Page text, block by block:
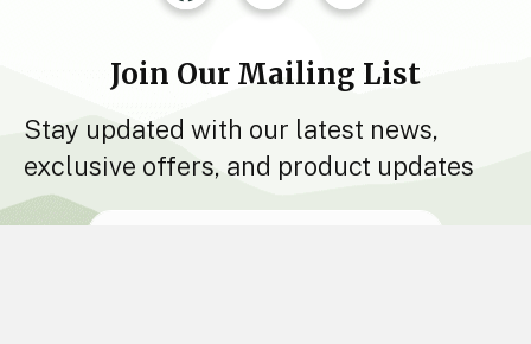
Join Our Mailing List
Stay updated with our latest news,
exclusive offers, and product updates